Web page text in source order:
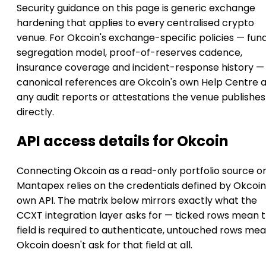
Security guidance on this page is generic exchange
hardening that applies to every centralised crypto
venue. For Okcoin's exchange-specific policies —
segregation model, proof-of-reserves cadence,
insurance coverage and incident-response history
canonical references are Okcoin's own Help Centre
any audit reports or attestations the venue publishes
directly.
API access details for Okcoin
Connecting Okcoin as a read-only portfolio source
Mantapex relies on the credentials defined by
own API. The matrix below mirrors exactly what the
CCXT integration layer asks for — ticked rows mean
field is required to authenticate, untouched rows
Okcoin doesn't ask for that field at all.